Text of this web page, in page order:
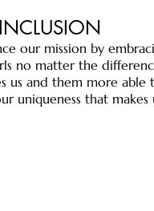
our mission by
no matter the
us and them more
uniqueness that